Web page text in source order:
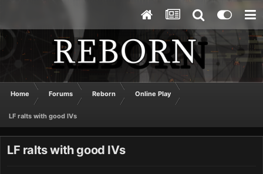
Home Forums Reborn Online Play
LF ralts with good IVs
LF ralts with good IVs